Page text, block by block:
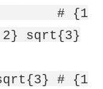
2} # {1
sqrt{3}
# {1